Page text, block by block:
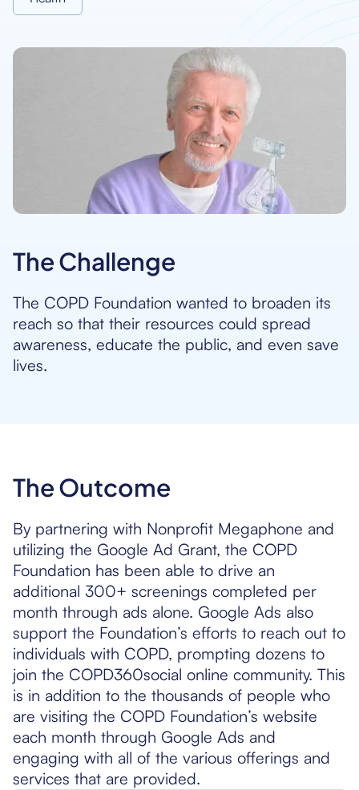
The Challenge
The COPD Foundation wanted to broaden its
reach so that their resources could spread
awareness, educate the public, and even save
lives.
The Outcome
By partnering with Nonprofit Megaphone and
utilizing the Google Ad Grant, the COPD
Foundation has been able to drive an
additional 300+ screenings completed per
month through ads alone. Google Ads also
support the Foundation’s efforts to reach out to
individuals with COPD, prompting dozens to
join the COPD360social online community. This
is in addition to the thousands of people who
are visiting the COPD Foundation’s website
each month through Google Ads and
engaging with all of the various offerings and
services that are provided.